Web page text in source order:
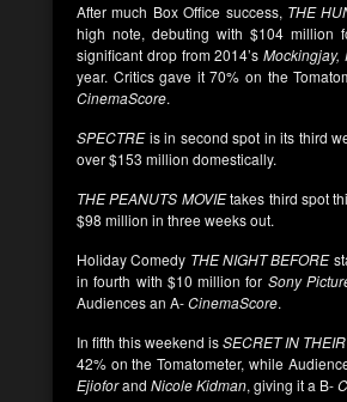
After much Box Office success, THE
high note, debuting with $104 million
significant drop from 2014’sMockingjay,
year. Critics gave it 70% on the
CinemaScore.
SPECTREis in second spot in its third
over $153 million domestically.
THE PEANUTS MOVIEtakes third spot
$98 million in three weeks out.
Holiday Comedy THE NIGHT BEFORE
in fourth with $10 million for Sony
Audiences an A-CinemaScore.
In fifth this weekend isSECRET IN
42% on the Tomatometer, while
Ejioforand Nicole Kidman, giving it a B-